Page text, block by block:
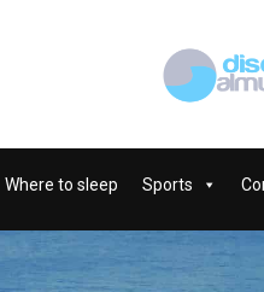
Where to sleep Sports